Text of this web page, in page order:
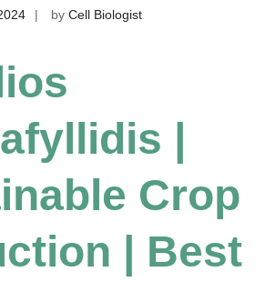
by Cell Biologist
|
Crop
| Best